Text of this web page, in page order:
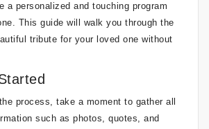
a personalized and touching program
This guide will walk you through the
tribute for your loved one without
process, take a moment to gather all
such as photos, quotes, and